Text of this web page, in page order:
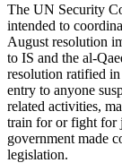
The UN Security
intended to
August resolution
to IS and the al-
resolution ratified
entry to anyone
related activities,
train for or fight for
government made
legislation.